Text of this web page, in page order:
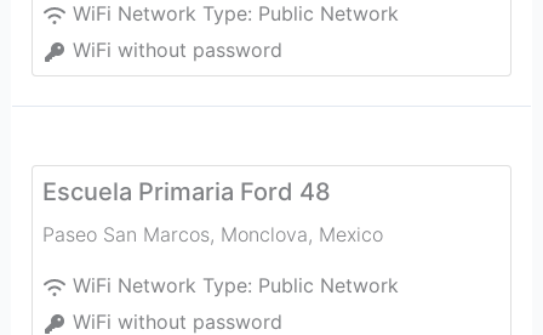
WiFi Network Type: Public Network
WiFi without password
Escuela Primaria Ford 48
Paseo San Marcos, Monclova, Mexico
WiFi Network Type: Public Network
WiFi without password